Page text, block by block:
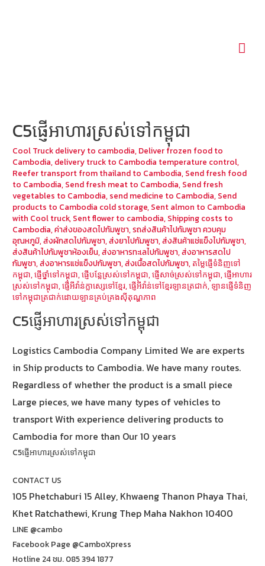
C5ផ្ញើអាហារស្រស់ទៅកម្ពុជា
Cool Truck delivery to cambodia, Deliver frozen food to
Cambodia, delivery truck to Cambodia temperature control,
Reefer transport from thailand to Cambodia, Send fresh food
to Cambodia, Send fresh meat to Cambodia, Send fresh
vegetables to Cambodia, send medicine to Cambodia, Send
products to Cambodia cold storage, Sent almon to Cambodia
with Cool truck, Sent flower to cambodia, Shipping costs to
Cambodia,ค่าส่งของสดไปกัมพูชา,รถส่งสินค้าไปกัมพูชา ควบคุม
อุณหภูมิ,ส่งผักสดไปกัมพูชา,ส่งยาไปกัมพูชา,ส่งสินค้าแช่แข็งไปกัมพูชา,
ส่งสินค้าไปกัมพูชาห้องเย็น,ส่งอาหารทะเลไปกัมพูชา,ส่งอาหารสดไป
กัมพูชา,ส่งอาหารแช่แข็งปกัมพูชา,ส่งเนื้อสดไปกัมพูชา, តម្លៃផ្ញើទំនិញទៅ
កម្ពុជា,ផ្ញើថ្នាំទៅកម្ពុជា,ផ្ញើបន្លែស្រស់ទៅកម្ពុជា,ផ្ញើសាច់ស្រស់ទៅកម្ពុជា,ផ្ញើអាហារ
ស្រស់ទៅកម្ពុជា,ផ្ញើអីវ៉ាន់ក្លាស្សេទៅខ្មែរ,ផ្ញើអីវ៉ាន់ទៅខ្មែរឡានត្រជាក់, ឡានផ្ញើទំនិញ
ទៅកម្ពុជាត្រជាក់ដោយឡានគ្រប់គ្រងស៊ីតុណ្ហភាព
C5ផ្ញើអាហារស្រស់ទៅកម្ពុជា
Logistics Cambodia Company Limited We are experts
in Ship products to Cambodia. We have many routes.
Regardless of whether the product is a small piece
Large pieces, we have many types of vehicles to
transport With experience delivering products to
Cambodia for more than Our 10 years
C5ផ្ញើអាហារស្រស់ទៅកម្ពុជា
CONTACT US
105 Phetchaburi 15 Alley, Khwaeng Thanon Phaya Thai,
Khet Ratchathewi, Krung Thep Maha Nakhon 10400
LINE @cambo
Facebook Page @CamboXpress
Hotline 24 ชม. 085 394 1877